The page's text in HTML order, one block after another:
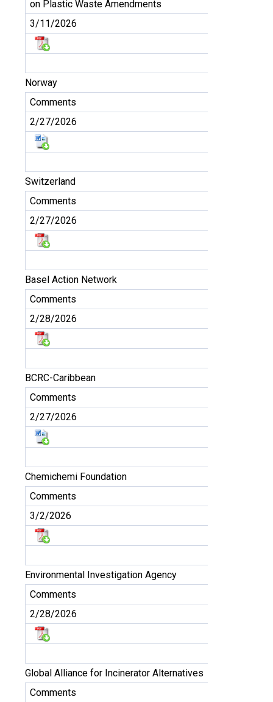
on Plastic Waste Amendments
3/11/2026
Norway
Comments
2/27/2026
Switzerland
Comments
2/27/2026
Basel Action Network
Comments
2/28/2026
BCRC-Caribbean
Comments
2/27/2026
Chemichemi Foundation
Comments
3/2/2026
Environmental Investigation Agency
Comments
2/28/2026
Global Alliance for Incinerator Alternatives
Comments